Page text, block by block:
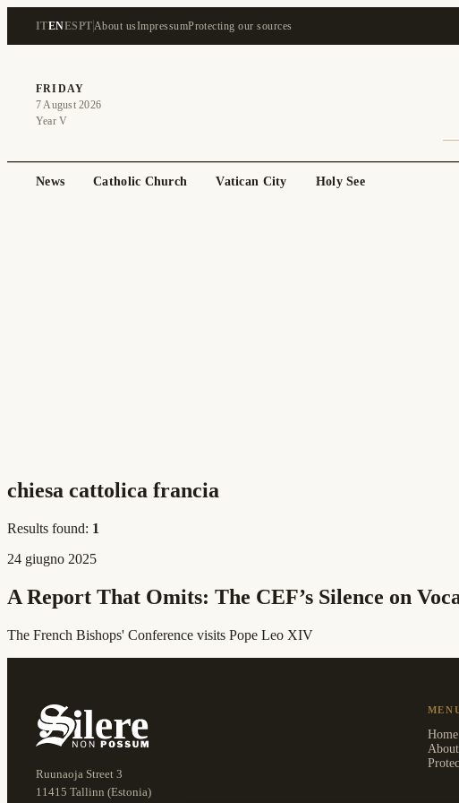
ITENESPT About usImpressumProtecting our sources
FRIDAY
7 August 2026
Year V
News Catholic Church Vatican City Holy See
chiesa cattolica francia
Results found: 1
24 giugno 2025
A Report That Omits: The CEF’s Silence on
The French Bishops' Conference visits Pope Leo XIV
Ruunaoja Street 3
11415 Tallinn (Estonia)
Home